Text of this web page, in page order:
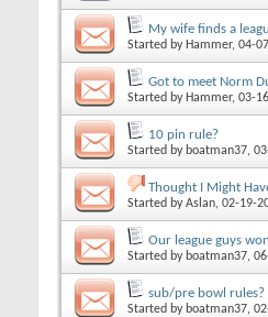
My wife finds a
Started by Hammer, 04-
Got to meet Norm
Started by Hammer, 03-
10 pin rule?
Started by boatman37,
Thought I Might
Started byAslan, 02-19-
Our league guys
Started by boatman37,
sub/pre bowl rules?
Started by boatman37,